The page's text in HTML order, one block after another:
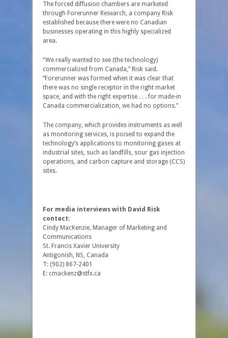
The forced diffusion chambers are marketed
through Forerunner Research, a company Risk
established because there were no Canadian
businesses operating in this highly specialized
area.
“We really wanted to see (the technology)
commercialized from Canada,” Risk said.
“Forerunner was formed when it was clear that
there was no single receptor in the right market
space, and with the right expertise . . . for made-in
Canada commercialization, we had no options.”
The company, which provides instruments as well
as monitoring services, is poised to expand the
technology’s applications to monitoring gases at
industrial sites, such as landfills, sour gas injection
operations, and carbon capture and storage (CCS)
sites.
For media interviews with David Risk
contact:
Cindy MacKenzie, Manager of Marketing and
Communications
St. Francis Xavier University
Antigonish, NS, Canada
T: (902) 867-2401
E: cmackenz@stfx.ca